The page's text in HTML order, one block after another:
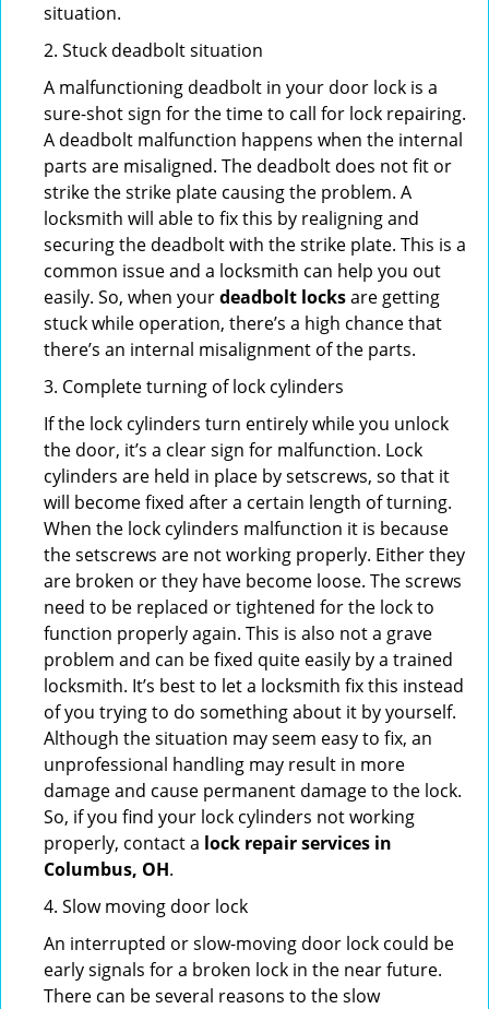
situation.
2. Stuck deadbolt situation
A malfunctioning deadbolt in your door lock is a
sure-shot sign for the time to call for lock repairing.
A deadbolt malfunction happens when the internal
parts are misaligned. The deadbolt does not fit or
strike the strike plate causing the problem. A
locksmith will able to fix this by realigning and
securing the deadbolt with the strike plate. This is a
common issue and a locksmith can help you out
easily. So, when yourdeadbolt locksare getting
stuck while operation, there’s a high chance that
there’s an internal misalignment of the parts.
3. Complete turning of lock cylinders
If the lock cylinders turn entirely while you unlock
the door, it’s a clear sign for malfunction. Lock
cylinders are held in place by setscrews, so that it
will become fixed after a certain length of turning.
When the lock cylinders malfunction it is because
the setscrews are not working properly. Either they
are broken or they have become loose. The screws
need to be replaced or tightened for the lock to
function properly again. This is also not a grave
problem and can be fixed quite easily by a trained
locksmith. It’s best to let a locksmith fix this instead
of you trying to do something about it by yourself.
Although the situation may seem easy to fix, an
unprofessional handling may result in more
damage and cause permanent damage to the lock.
So, if you find your lock cylinders not working
properly, contact a lock repair services in
Columbus, OH.
4. Slow moving door lock
An interrupted or slow-moving door lock could be
early signals for a broken lock in the near future.
There can be several reasons to the slow